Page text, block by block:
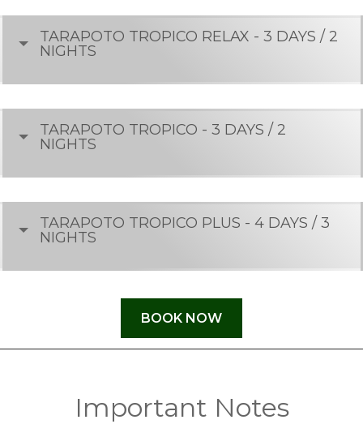
TARAPOTO TROPICO RELAX - 3 DAYS / 2
NIGHTS
TARAPOTO TROPICO - 3 DAYS / 2
NIGHTS
TARAPOTO TROPICO PLUS - 4 DAYS / 3
NIGHTS
BOOK NOW
Important Notes